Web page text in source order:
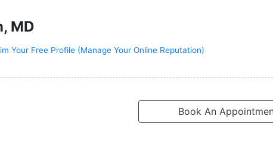
MD
Your Free Profile (Manage Your Online Reputation)
Book An